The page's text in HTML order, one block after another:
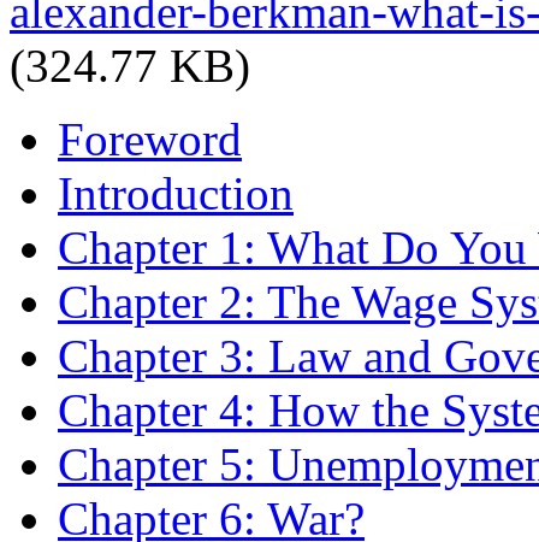
alexander-berkman-what-
(324.77 KB)
Foreword
Introduction
Chapter 1: What Do
Chapter 2: The Wage
Chapter 3: Law and
Chapter 4: How the
Chapter 5:
Chapter 6: War?